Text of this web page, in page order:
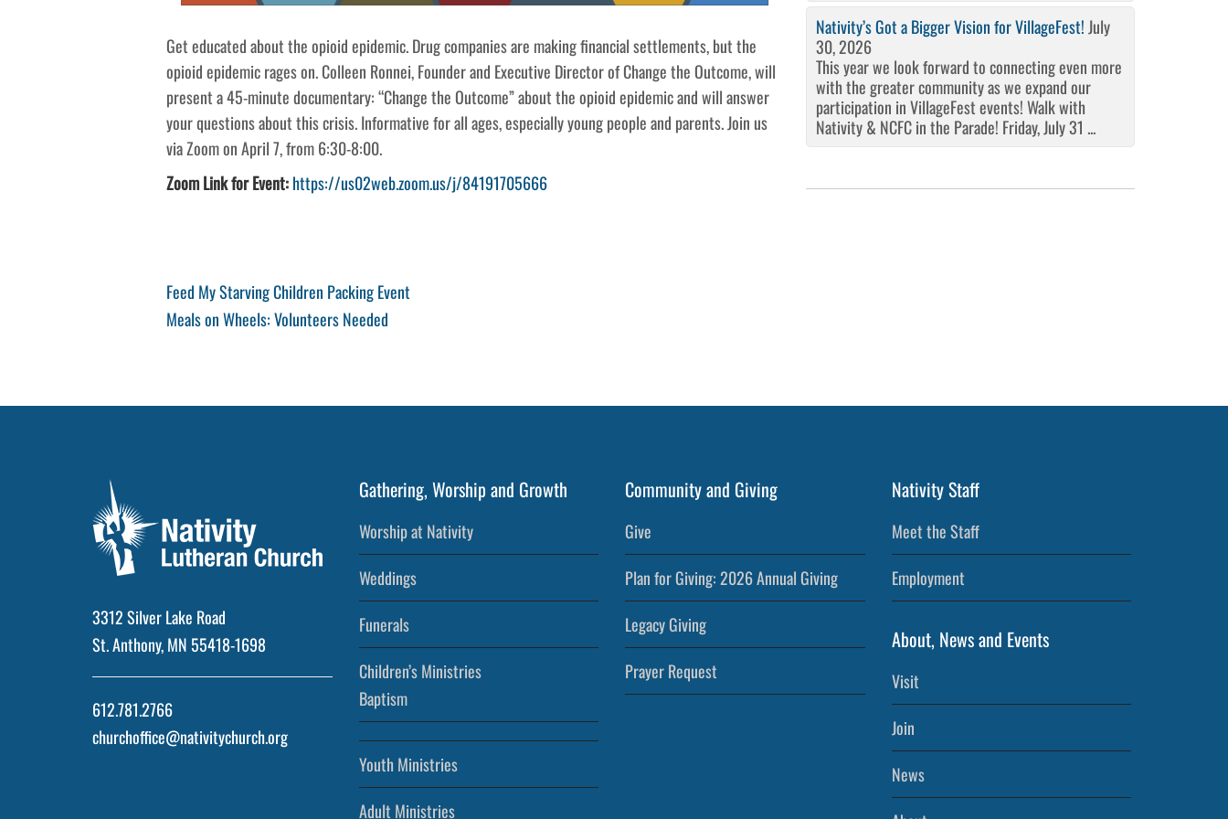
Get educated about the opioid epidemic. Drug companies are making financial settlements, but the
opioid epidemic rages on. Colleen Ronnei, Founder and Executive Director of Change the Outcome, will
present a 45-minute documentary: “Change the Outcome” about the opioid epidemic and will answer
your questions about this crisis. Informative for all ages, especially young people and parents. Join us
via Zoom on April 7, from 6:30-8:00.
Zoom Link for Event:https://us02web.zoom.us/j/84191705666
Post
navigation
Previous
Post
Feed My Starving Children Packing Event
Next
Meals on Wheels: Volunteers Needed
Nativity’s Got a Bigger Vision for VillageFest! July
30, 2026
This year we look forward to connecting even more
with the greater community as we expand our
participation in VillageFest events! Walk with
Nativity & NCFC in the Parade! Friday, July 31 ...
3312 Silver Lake Road
St. Anthony, MN 55418-1698
612.781.2766
churchoffice@nativitychurch.org
Gathering, Worship and Growth
Worship at Nativity
Weddings
Funerals
Children’s Ministries
Baptism
Youth Ministries
Adult Ministries
Community and Giving
Give
Plan for Giving: 2026 Annual Giving
Legacy Giving
Prayer Request
Nativity Staff
Meet the Staff
Employment
About, News and Events
Visit
Join
News